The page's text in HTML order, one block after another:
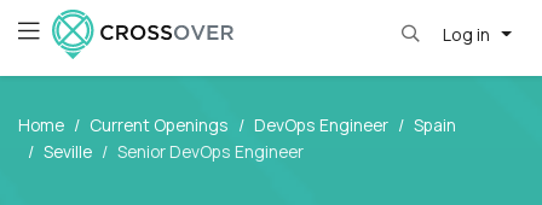
Log in
Home Current Openings DevOps Engineer
Spain
Seville
Senior DevOps Engineer